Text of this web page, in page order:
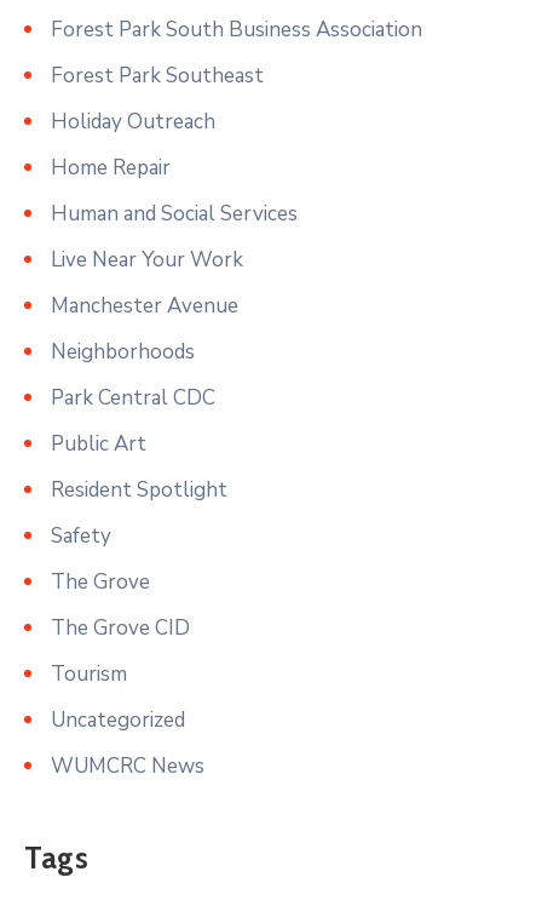
Forest Park South Business Association
Forest Park Southeast
Holiday Outreach
Home Repair
Human and Social Services
Live Near Your Work
Manchester Avenue
Neighborhoods
Park Central CDC
Public Art
Resident Spotlight
Safety
The Grove
The Grove CID
Tourism
Uncategorized
WUMCRC News
Tags